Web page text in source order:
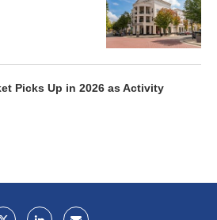
Picks Up in 2026 as Activity